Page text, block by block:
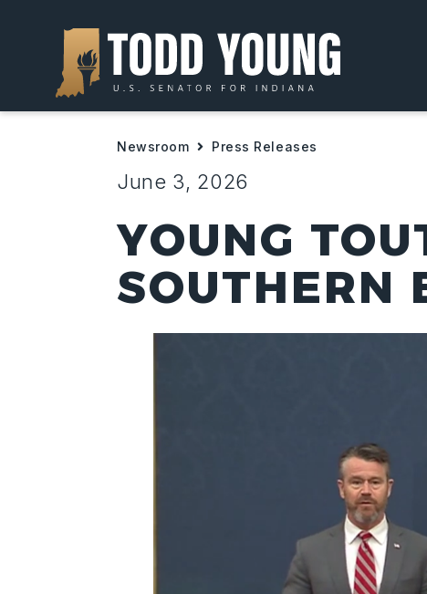
Newsroom Press Releases
June 3, 2026
YOUNG
SOUTHERN